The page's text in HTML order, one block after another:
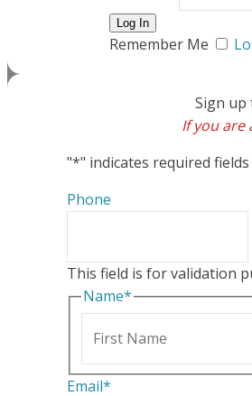
Remember Me
Sign
If you are
"*" indicates required fields
Phone
This field is for validation
Name*
Email*